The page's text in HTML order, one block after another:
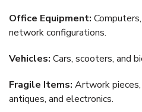
Office Equipment:
network configurations.
Vehicles: Cars, scooters, and
Fragile Items: Artwork
antiques, and electronics.